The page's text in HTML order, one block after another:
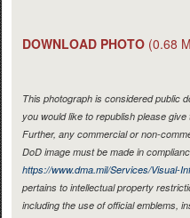
DOWNLOAD PHOTO (0.68
This photograph is considered public
you would like to republish please
Further, any commercial or non-
DoD image must be made in
https://www.dma.mil/Services/Visual-
pertains to intellectual property
including the use of official emblems,